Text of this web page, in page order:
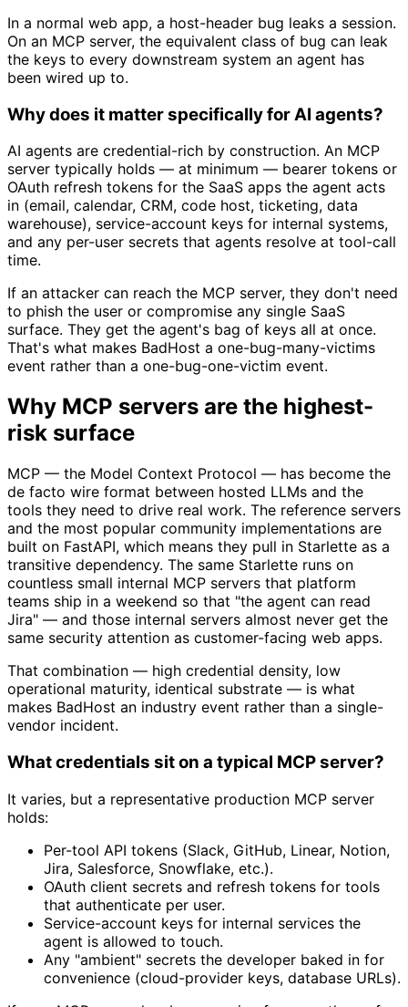
In a normal web app, a host-header bug leaks a session.
On an MCP server, the equivalent class of bug can leak
the keys to every downstream system an agent has
been wired up to.
Why does it matter specifically for AI agents?
AI agents are credential-rich by construction. An MCP
server typically holds — at minimum — bearer tokens or
OAuth refresh tokens for the SaaS apps the agent acts
in (email, calendar, CRM, code host, ticketing, data
warehouse), service-account keys for internal systems,
and any per-user secrets that agents resolve at tool-call
time.
If an attacker can reach the MCP server, they don't need
to phish the user or compromise any single SaaS
surface. They get the agent's bag of keys all at once.
That's what makes BadHost a one-bug-many-victims
event rather than a one-bug-one-victim event.
Why MCP servers are the highest-
risk surface
MCP — the Model Context Protocol — has become the
de facto wire format between hosted LLMs and the
tools they need to drive real work. The reference servers
and the most popular community implementations are
built on FastAPI, which means they pull in Starlette as a
transitive dependency. The same Starlette runs on
countless small internal MCP servers that platform
teams ship in a weekend so that "the agent can read
Jira" — and those internal servers almost never get the
same security attention as customer-facing web apps.
That combination — high credential density, low
operational maturity, identical substrate — is what
makes BadHost an industry event rather than a single-
vendor incident.
What credentials sit on a typical MCP server?
It varies, but a representative production MCP server
holds:
Per-tool API tokens (Slack, GitHub, Linear, Notion,
Jira, Salesforce, Snowflake, etc.).
OAuth client secrets and refresh tokens for tools
that authenticate per user.
Service-account keys for internal services the
agent is allowed to touch.
Any "ambient" secrets the developer baked in for
convenience (cloud-provider keys, database URLs).